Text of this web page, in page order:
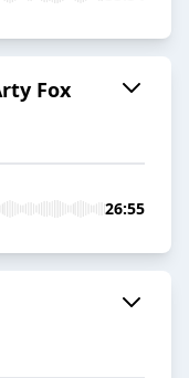
Fox
26:55